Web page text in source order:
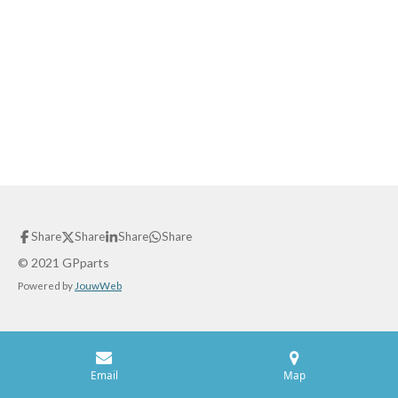
Share Share Share Share
© 2021 GPparts
Powered by JouwWeb
Email Map